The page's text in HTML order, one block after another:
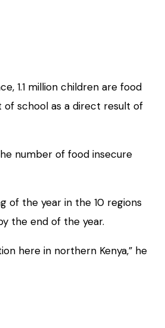
1.1 million children are food
of school as a direct result of
number of food insecure
of the year in the 10 regions
the end of the year.
here in northern Kenya,” he